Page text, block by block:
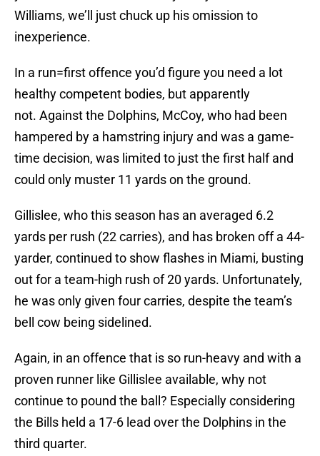
Williams, we’ll just chuck up his omission to
inexperience.
In a run=first offence you’d figure you need a lot
healthy competent bodies, but apparently
not. Against the Dolphins, McCoy, who had been
hampered by a hamstring injury and was a game-
time decision, was limited to just the first half and
could only muster 11 yards on the ground.
Gillislee, who this season has an averaged 6.2
yards per rush (22 carries), and has broken off a 44-
yarder, continued to show flashes in Miami, busting
out for a team-high rush of 20 yards. Unfortunately,
he was only given four carries, despite the team’s
bell cow being sidelined.
Again, in an offence that is so run-heavy and with a
proven runner like Gillislee available, why not
continue to pound the ball? Especially considering
the Bills held a 17-6 lead over the Dolphins in the
third quarter.